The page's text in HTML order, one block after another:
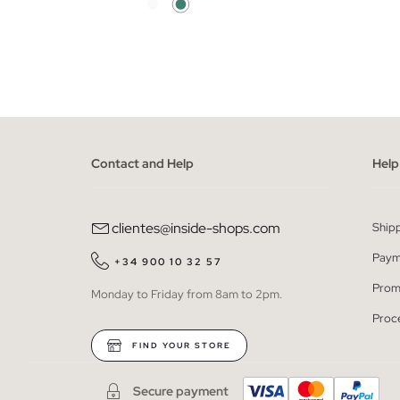
ADD TO SHOPPING BAG
Contact and Help
clientes@inside-shops.com
+34 900 10 32 57
Monday to Friday from 8am to 2pm.
FIND YOUR STORE
Help
Secure payment